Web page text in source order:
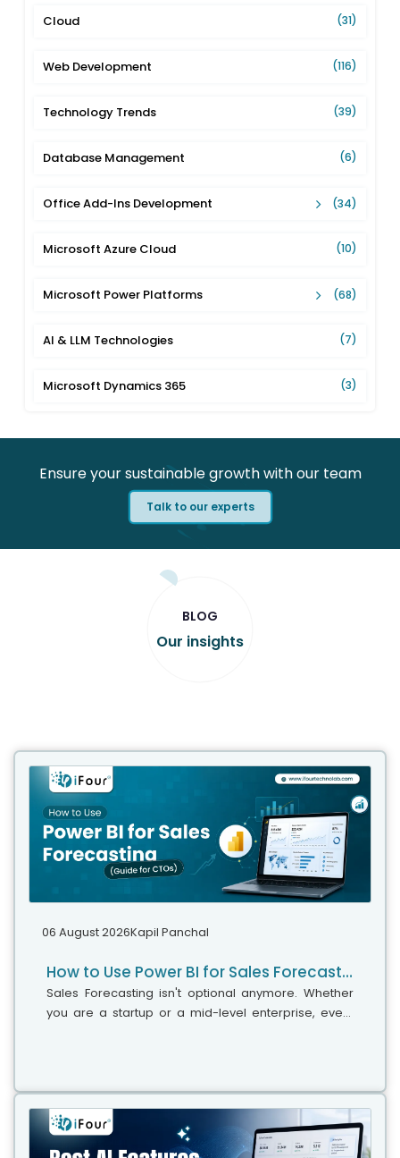
Cloud (31)
Web Development (116)
Technology Trends (39)
Database Management (6)
Office Add-Ins Development (34)
Microsoft Azure Cloud (10)
Microsoft Power Platforms (68)
AI & LLM Technologies (7)
Microsoft Dynamics 365 (3)
Ensure your sustainable growth with our team
Talk to our experts
BLOG
Our insights
06 August 2026Kapil Panchal
How to Use Power BI for Sales Forecasting (Guide for CTOs)
Sales Forecasting isn't optional anymore. Whether
you are a startup or a mid-level enterprise, every